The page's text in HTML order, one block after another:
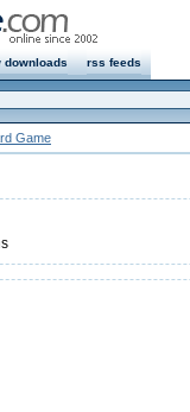
downloads rss feeds
Game